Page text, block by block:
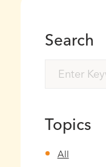
Search
Topics
All